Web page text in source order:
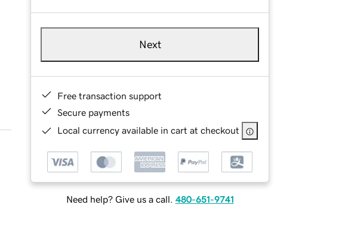
Next
Free transaction support
Secure payments
Local currency available in cart at checkout
Need help? Give us a call. 480-651-9741